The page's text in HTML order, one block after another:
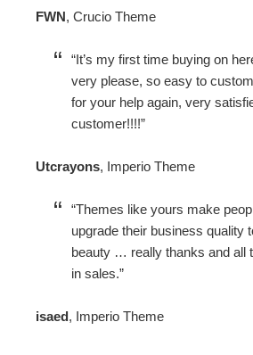
FWN, Crucio Theme
It’s my first time buying on
very please, so easy to
for your help again, very
customer!!!!
Utcrayons, Imperio Theme
Themes like yours make
upgrade their business quality
beauty … really thanks and all
in sales.
isaed, Imperio Theme